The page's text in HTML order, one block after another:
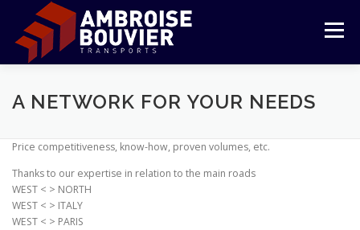
contenu
Menu
LE GROUPE TRANSPORT LOGISTIQUE
RÉFÉRENCES ENGAGEMENTS ESPACE CLIENT
A NETWORK FOR YOUR NEEDS
Price competitiveness, know-how, proven volumes, etc.
Thanks to our expertise in relation to the main roads
WEST < > NORTH
WEST < > ITALY
WEST < > PARIS